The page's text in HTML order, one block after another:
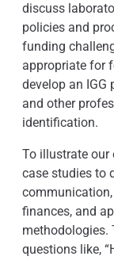
discuss
policies and
funding
appropriate for
develop an IGG
and other
identification.
To illustrate our
case studies to
finances, and
methodologies.
questions like,